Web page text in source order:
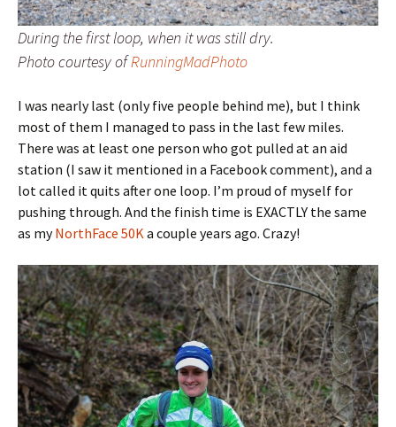
During the first loop, when it was still dry.
Photo courtesy ofRunningMadPhoto
I was nearly last (only five people behind me), but I think
most of them I managed to pass in the last few miles.
There was at least one person who got pulled at an aid
station (I saw it mentioned in a Facebook comment), and a
lot called it quits after one loop. I’m proud of myself for
pushing through. And the finish time is EXACTLY the same
as myNorthFace 50K a couple years ago. Crazy!